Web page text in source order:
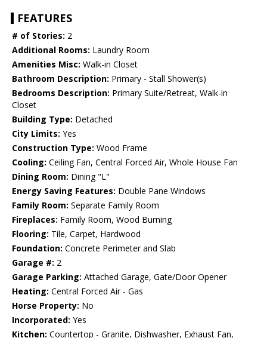
FEATURES
# of Stories: 2
Additional Rooms: Laundry Room
Amenities Misc: Walk-in Closet
Bathroom Description: Primary - Stall Shower(s)
Bedrooms Description: Primary Suite/Retreat, Walk-in
Closet
Building Type: Detached
City Limits: Yes
Construction Type: Wood Frame
Cooling: Ceiling Fan, Central Forced Air, Whole House Fan
Dining Room: Dining "L"
Energy Saving Features: Double Pane Windows
Family Room: Separate Family Room
Fireplaces: Family Room, Wood Burning
Flooring: Tile, Carpet, Hardwood
Foundation: Concrete Perimeter and Slab
Garage #: 2
Garage Parking: Attached Garage, Gate/Door Opener
Heating: Central Forced Air - Gas
Horse Property: No
Incorporated: Yes
Kitchen: Countertop - Granite, Dishwasher, Exhaust Fan,